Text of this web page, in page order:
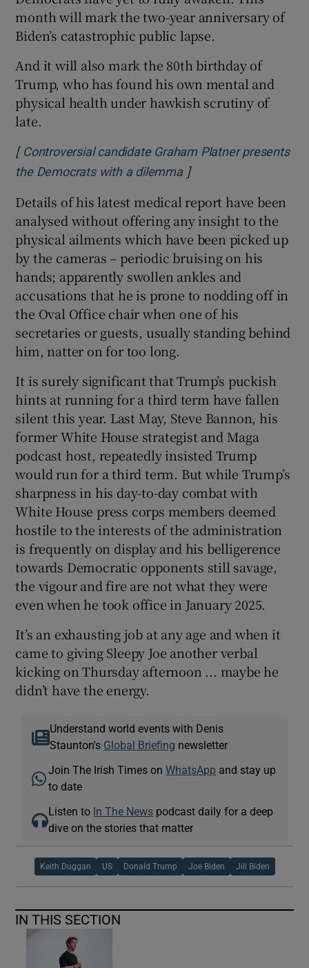
month will mark the two-year anniversary of
Biden’s catastrophic public lapse.
And it will also mark the 80th birthday of
Trump, who has found his own mental and
physical health under hawkish scrutiny of
late.
[ Controversial candidate Graham Platner presents
the Democrats with a dilemmaOpens in new window
]
Details of his latest medical report have been
analysed without offering any insight to the
physical ailments which have been picked up
by the cameras – periodic bruising on his
hands; apparently swollen ankles and
accusations that he is prone to nodding off in
the Oval Office chair when one of his
secretaries or guests, usually standing behind
him, natter on for too long.
It is surely significant that Trump’s puckish
hints at running for a third term have fallen
silent this year. Last May, Steve Bannon, his
former White House strategist and Maga
podcast host, repeatedly insisted Trump
would run for a third term. But while Trump’s
sharpness in his day-to-day combat with
White House press corps members deemed
hostile to the interests of the administration
is frequently on display and his belligerence
towards Democratic opponents still savage,
the vigour and fire are not what they were
even when he took office in January 2025.
It’s an exhausting job at any age and when it
came to giving Sleepy Joe another verbal
kicking on Thursday afternoon ... maybe he
didn’t have the energy.
Understand world events with Denis
Staunton's Global Briefing newsletter
Join The Irish Times onWhatsApp and stay up
to date
Listen to In The News podcast daily for a deep
dive on the stories that matter
Keith Duggan US Donald Trump Joe Biden Jill Biden
IN THIS SECTION